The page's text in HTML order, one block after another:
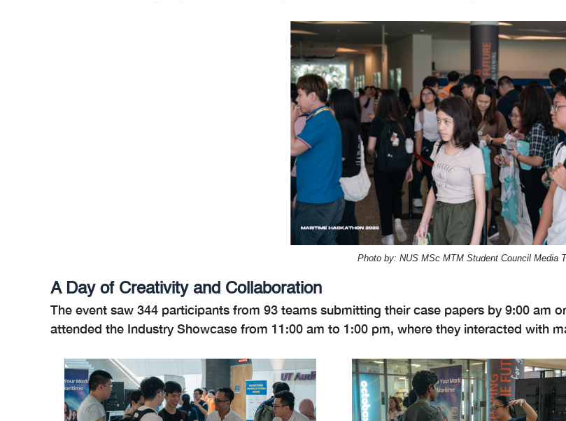
Photo by: NUS MSc MTM Student Council Media
A Day of Creativity and Collaboration
The event saw 344 participants from 93 teams submitting their case papers by 9:00 am
attended the Industry Showcase from 11:00 am to 1:00 pm, where they interacted with